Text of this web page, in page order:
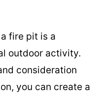
fire pit is a
outdoor activity.
consideration
you can create a